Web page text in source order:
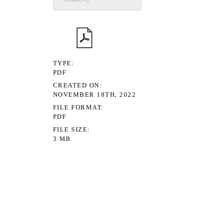
TYPE
PDF
CREATED ON
NOVEMBER 18TH, 2022
FILE FORMAT
PDF
FILE SIZE
3 MB